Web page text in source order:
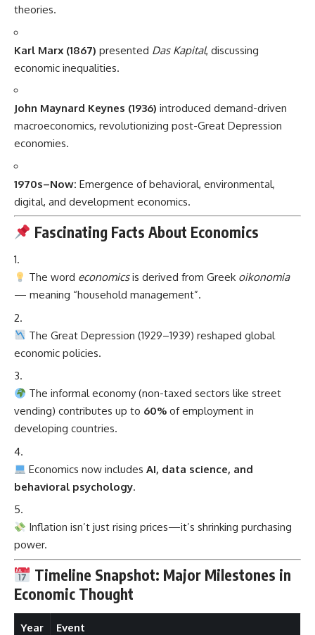
theories.
Karl Marx (1867) presented Das Kapital, discussing
economic inequalities.
John Maynard Keynes (1936) introduced demand-driven
macroeconomics, revolutionizing post-Great Depression
economies.
1970s–Now: Emergence of behavioral, environmental,
digital, and development economics.
Fascinating Facts About Economics
The word economicsis derived from Greek oikonomia
— meaning “household management”.
The Great Depression (1929–1939) reshaped global
economic policies.
The informal economy (non-taxed sectors like street
vending) contributes up to 60% of employment in
developing countries.
Economics now includesAI, data science, and
behavioral psychology.
Inflation isn’t just rising prices—it’s shrinking purchasing
power.
Timeline Snapshot: Major Milestones in
Economic Thought
Year Event